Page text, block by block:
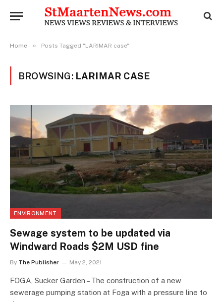
Home » Posts Tagged "LARIMAR case"
BROWSING: LARIMAR CASE
ENVIRONMENT
Sewage system to be updated via
Windward Roads $2M USD fine
By The Publisher May 2, 2021
FOGA, Sucker Garden – The construction of a new
sewerage pumping station at Foga with a pressure line to